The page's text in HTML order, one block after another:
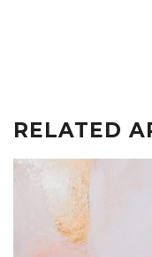
RELATED